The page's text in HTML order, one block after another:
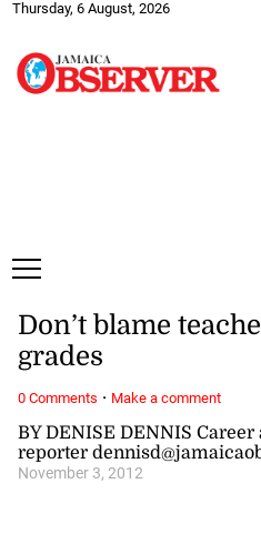
Thursday, 6 August, 2026
BY DENISE DENNIS
reporter
November 3, 2012
Don’t blame
grades
0 Comments · Make a comment